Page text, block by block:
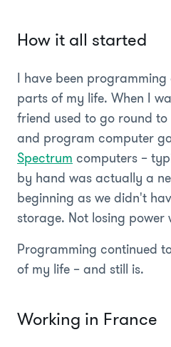
How it all started
I have been
parts of my life. When I
friend used to go round to
and program computer
Spectrum computers –
by hand was actually a
beginning as we didn't
storage. Not losing
Programming continued
of my life – and still is.
Working in France